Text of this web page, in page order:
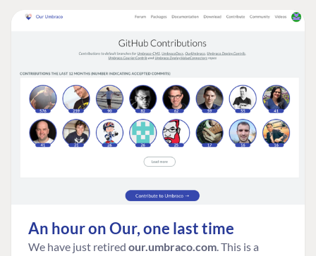
An hour on Our, one last time
We have just retired our.umbraco.com. This is a